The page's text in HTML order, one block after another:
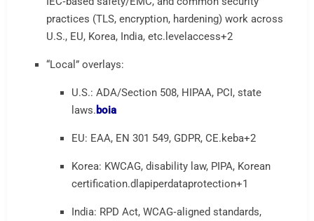
practices (TLS, encryption, hardening) work across
U.S., EU, Korea, India, etc. levelaccess+2
“Local” overlays:
U.S.: ADA/Section 508, HIPAA, PCI, state
laws. boia
EU: EAA, EN 301 549, GDPR, CE.keba+2
Korea: KWCAG, disability law, PIPA, Korean
certification.dlapiperdataprotection+1
India: RPD Act, WCAG‑aligned standards,